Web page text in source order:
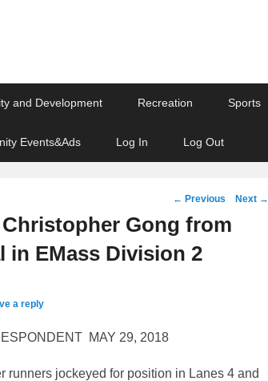
and Development Recreation Sports
Events&Ads Log In Log Out
Post
navigation
← Previous Next →
Christopher Gong from
in EMass Division 2
a reply
MAY 29, 2018
jockeyed for position in Lanes 4 and